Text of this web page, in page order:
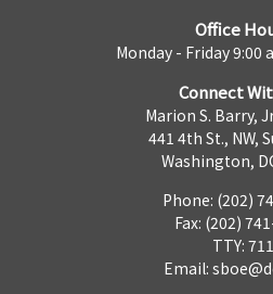
Office
Monday - Friday 9:00
Connect
Marion S. Barry,
441 4th St., NW,
Washington,
Phone: (202)
Fax: (202)
TTY: 711
Email: